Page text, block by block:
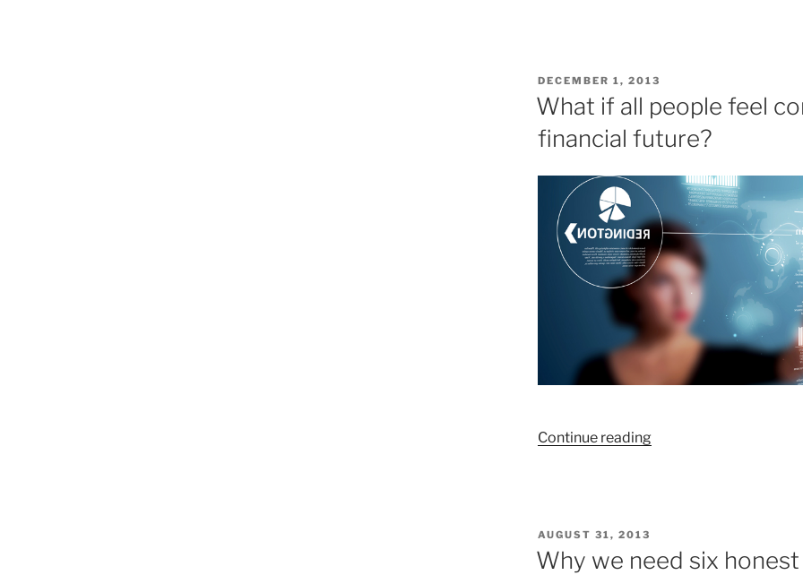
POSTED
ON
DECEMBER 1, 2013
What if all people feel
financial future?
Continue reading“What
about
POSTED
ON
AUGUST 31, 2013
Why we need six